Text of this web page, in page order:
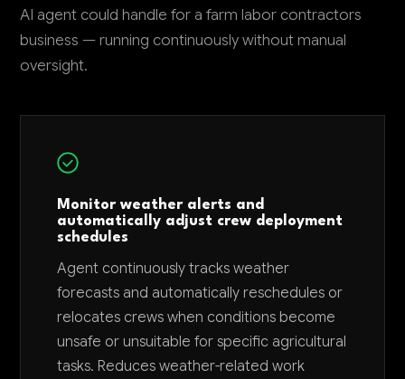
AI agent could handle for a farm labor contractors
business — running continuously without manual
oversight.
Monitor weather alerts and
automatically adjust crew deployment
schedules
Agent continuously tracks weather
forecasts and automatically reschedules or
relocates crews when conditions become
unsafe or unsuitable for specific agricultural
tasks. Reduces weather-related work